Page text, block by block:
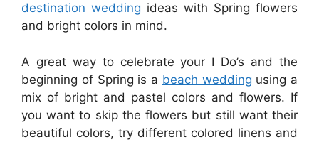
destination wedding ideas with Spring flowers
and bright colors in mind.
A great way to celebrate your I Do’s and the
beginning of Spring is a beach wedding using a
mix of bright and pastel colors and flowers. If
you want to skip the flowers but still want their
beautiful colors, try different colored linens and